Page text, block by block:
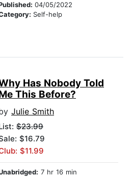
04/05/2022
Self-help
Has Nobody Told
This Before?
Julie Smith
$23.99
$16.79
$11.99
7 hr 16 min